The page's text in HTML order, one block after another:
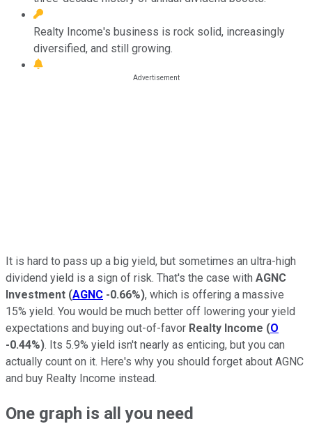
Realty Income's business is rock solid, increasingly
diversified, and still growing.
It is hard to pass up a big yield, but sometimes an ultra-high
dividend yield is a sign of risk. That's the case with AGNC
Investment (AGNC -0.66%), which is offering a massive
15% yield. You would be much better off lowering your yield
expectations and buying out-of-favor Realty Income (O
-0.44%). Its 5.9% yield isn't nearly as enticing, but you can
actually count on it. Here's why you should forget about AGNC
and buy Realty Income instead.
One graph is all you need